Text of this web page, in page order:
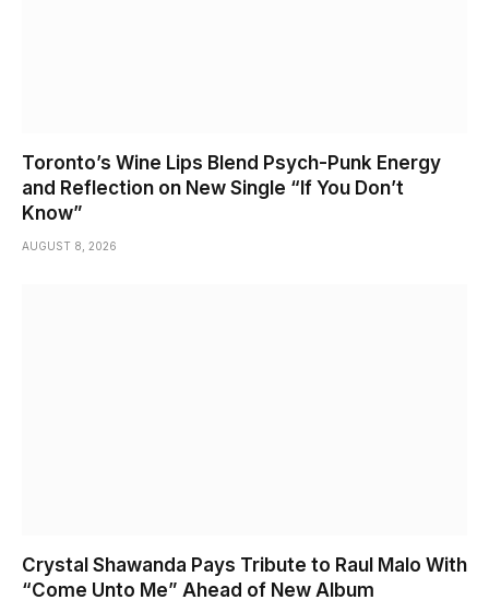
Toronto’s Wine Lips Blend Psych-Punk Energy
and Reflection on New Single “If You Don’t
Know”
AUGUST 8, 2026
Crystal Shawanda Pays Tribute to Raul Malo With
“Come Unto Me” Ahead of New Album